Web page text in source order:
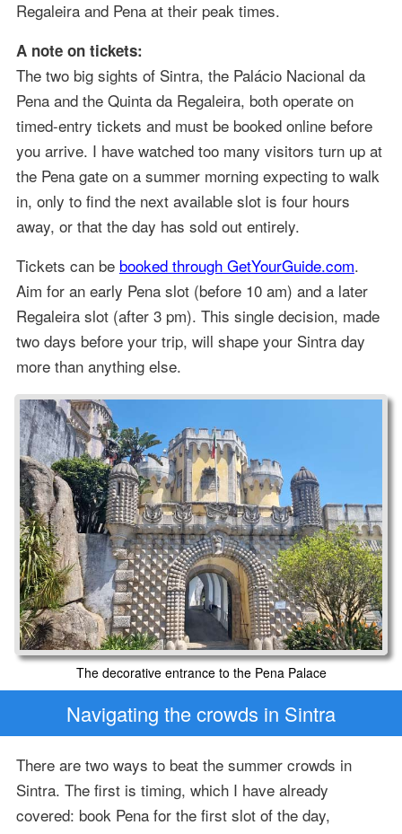
Regaleira and Pena at their peak times.
A note on tickets:
The two big sights of Sintra, the Palácio Nacional da
Pena and the Quinta da Regaleira, both operate on
timed-entry tickets and must be booked online before
you arrive. I have watched too many visitors turn up at
the Pena gate on a summer morning expecting to walk
in, only to find the next available slot is four hours
away, or that the day has sold out entirely.
Tickets can be booked through GetYourGuide.com.
Aim for an early Pena slot (before 10 am) and a later
Regaleira slot (after 3 pm). This single decision, made
two days before your trip, will shape your Sintra day
more than anything else.
The decorative entrance to the Pena Palace
Navigating the crowds in Sintra
There are two ways to beat the summer crowds in
Sintra. The first is timing, which I have already
covered: book Pena for the first slot of the day,